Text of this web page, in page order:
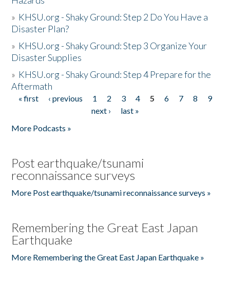
» KHSU.org - Shaky Ground: Step 2 Do You Have a
Disaster Plan?
» KHSU.org - Shaky Ground: Step 3 Organize Your
Disaster Supplies
» KHSU.org - Shaky Ground: Step 4 Prepare for the
Aftermath
Pages
« first ‹ previous 1 2 3 4 5 6 7 8
9
next ›
last »
More Podcasts »
Post earthquake/tsunami
reconnaissance surveys
More Post earthquake/tsunami reconnaissance surveys »
Remembering the Great East Japan
Earthquake
More Remembering the Great East Japan Earthquake »